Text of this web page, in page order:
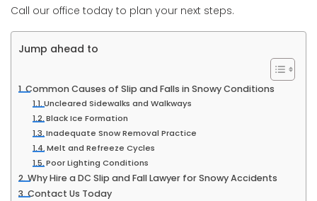
Call our office today to plan your next steps.
Jump ahead to
Common Causes of Slip and Falls in Snowy Conditions
Uncleared Sidewalks and Walkways
Black Ice Formation
Inadequate Snow Removal Practice
Melt and Refreeze Cycles
Poor Lighting Conditions
Why Hire a DC Slip and Fall Lawyer for Snowy Accidents
Contact Us Today